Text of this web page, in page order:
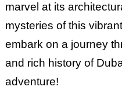
marvel at its
mysteries of this
embark on a journey
and rich history of
adventure!